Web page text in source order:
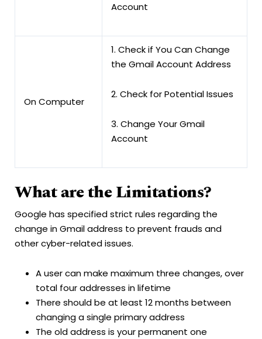
Account
On Computer
1. Check if You Can Change
the Gmail Account Address
2. Check for Potential Issues
3. Change Your Gmail
Account
What are the Limitations?
Google has specified strict rules regarding the
change in Gmail address to prevent frauds and
other cyber-related issues.
A user can make maximum three changes, over
total four addresses in lifetime
There should be at least 12 months between
changing a single primary address
The old address is your permanent one